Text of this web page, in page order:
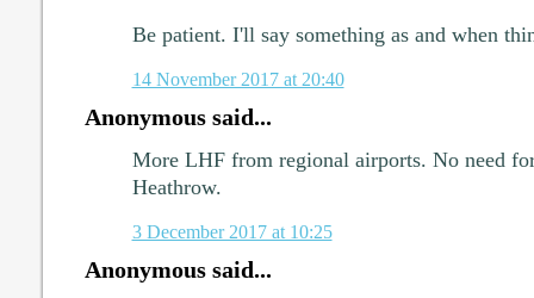
Be patient. I'll say something as and when
14 November 2017 at 20:40
Anonymous said...
More LHF from regional airports. No need
Heathrow.
3 December 2017 at 10:25
Anonymous said...